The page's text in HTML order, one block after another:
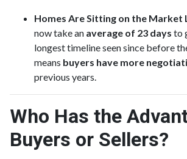
Homes Are Sitting on the Market
now take an average of 23 days to
longest timeline seen since before
means buyers have more
previous years.
Who Has the
Buyers or Sellers?